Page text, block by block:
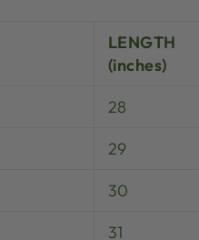
LENGTH
(inches)
28
29
30
31